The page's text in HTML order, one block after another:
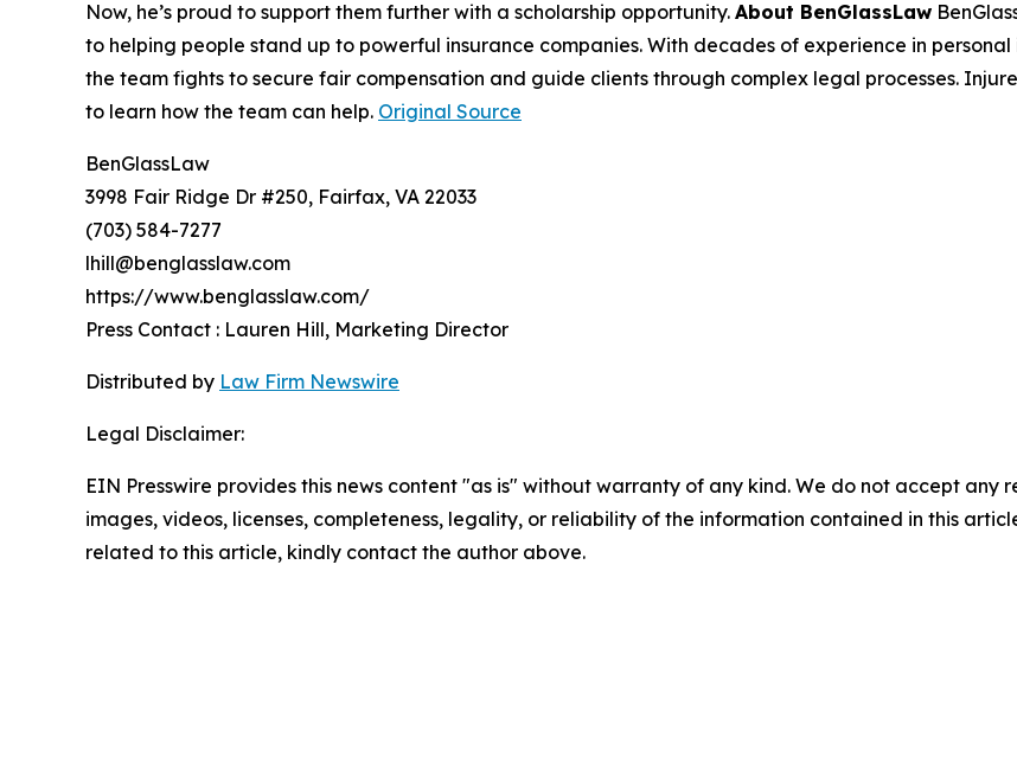
Now, he’s proud to support them further with a scholarship opportunity. About BenGlassLaw
to helping people stand up to powerful insurance companies. With decades of experience in
the team fights to secure fair compensation and guide clients through complex legal processes.
to learn how the team can help. Original Source
BenGlassLaw
3998 Fair Ridge Dr #250, Fairfax, VA 22033
(703) 584-7277
lhill@benglasslaw.com
https://www.benglasslaw.com/
Press Contact : Lauren Hill, Marketing Director
Distributed by Law Firm Newswire
Legal Disclaimer:
EIN Presswire provides this news content "as is" without warranty of any kind. We do not accept
images, videos, licenses, completeness, legality, or reliability of the information contained in this
related to this article, kindly contact the author above.